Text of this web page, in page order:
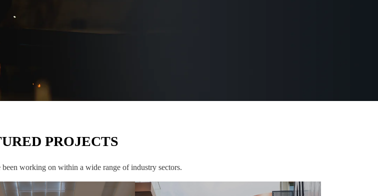
PROJECTS
working on within a wide range of industry sectors.